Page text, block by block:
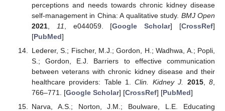
perceptions and needs towards chronic kidney disease
self-management in China: A qualitative study. BMJ Open
2021, 11 , e044059. [Google Scholar] [CrossRef]
[PubMed]
Lederer, S.; Fischer, M.J.; Gordon, H.; Wadhwa, A.; Popli,
S.; Gordon, E.J. Barriers to effective communication
between veterans with chronic kidney disease and their
healthcare providers: Table 1.Clin. Kidney J. 2015,8
766–771. [Google Scholar] [CrossRef] [PubMed]
Narva, A.S.; Norton, J.M.; Boulware, L.E. Educating